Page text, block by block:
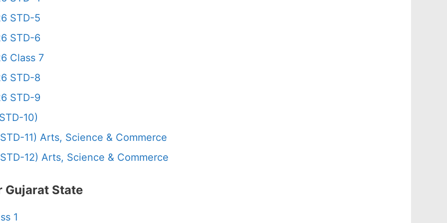
STD-5
STD-6
Class 7
STD-8
STD-9
10)
11) Arts, Science & Commerce
12) Arts, Science & Commerce
Gujarat State
1